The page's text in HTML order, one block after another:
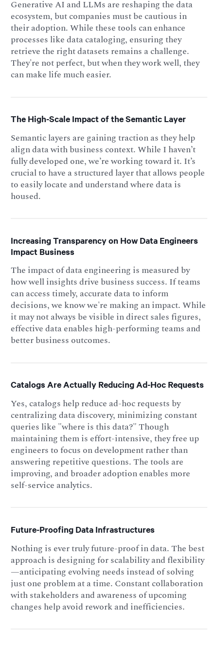
Generative AI and LLMs are reshaping the data
ecosystem, but companies must be cautious in
their adoption. While these tools can enhance
processes like data cataloging, ensuring they
retrieve the right datasets remains a challenge.
They're not perfect, but when they work well, they
can make life much easier.
The High-Scale Impact of the Semantic Layer
Semantic layers are gaining traction as they help
align data with business context. While I haven’t
fully developed one, we’re working toward it. It’s
crucial to have a structured layer that allows people
to easily locate and understand where data is
housed.
Increasing Transparency on How Data Engineers
Impact Business
The impact of data engineering is measured by
how well insights drive business success. If teams
can access timely, accurate data to inform
decisions, we know we're making an impact. While
it may not always be visible in direct sales figures,
effective data enables high-performing teams and
better business outcomes.
Catalogs Are Actually Reducing Ad-Hoc Requests
Yes, catalogs help reduce ad-hoc requests by
centralizing data discovery, minimizing constant
queries like "where is this data?" Though
maintaining them is effort-intensive, they free up
engineers to focus on development rather than
answering repetitive questions. The tools are
improving, and broader adoption enables more
self-service analytics.
Future-Proofing Data Infrastructures
Nothing is ever truly future-proof in data. The best
approach is designing for scalability and flexibility
—anticipating evolving needs instead of solving
just one problem at a time. Constant collaboration
with stakeholders and awareness of upcoming
changes help avoid rework and inefficiencies.